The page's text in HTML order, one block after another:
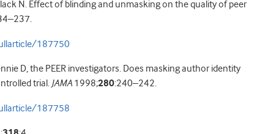
N. Effect of blinding and unmasking on the quality of peer
187750
D, the PEER investigators. Does masking author identity
trial. JAMA 1998;280:240–242.
187758